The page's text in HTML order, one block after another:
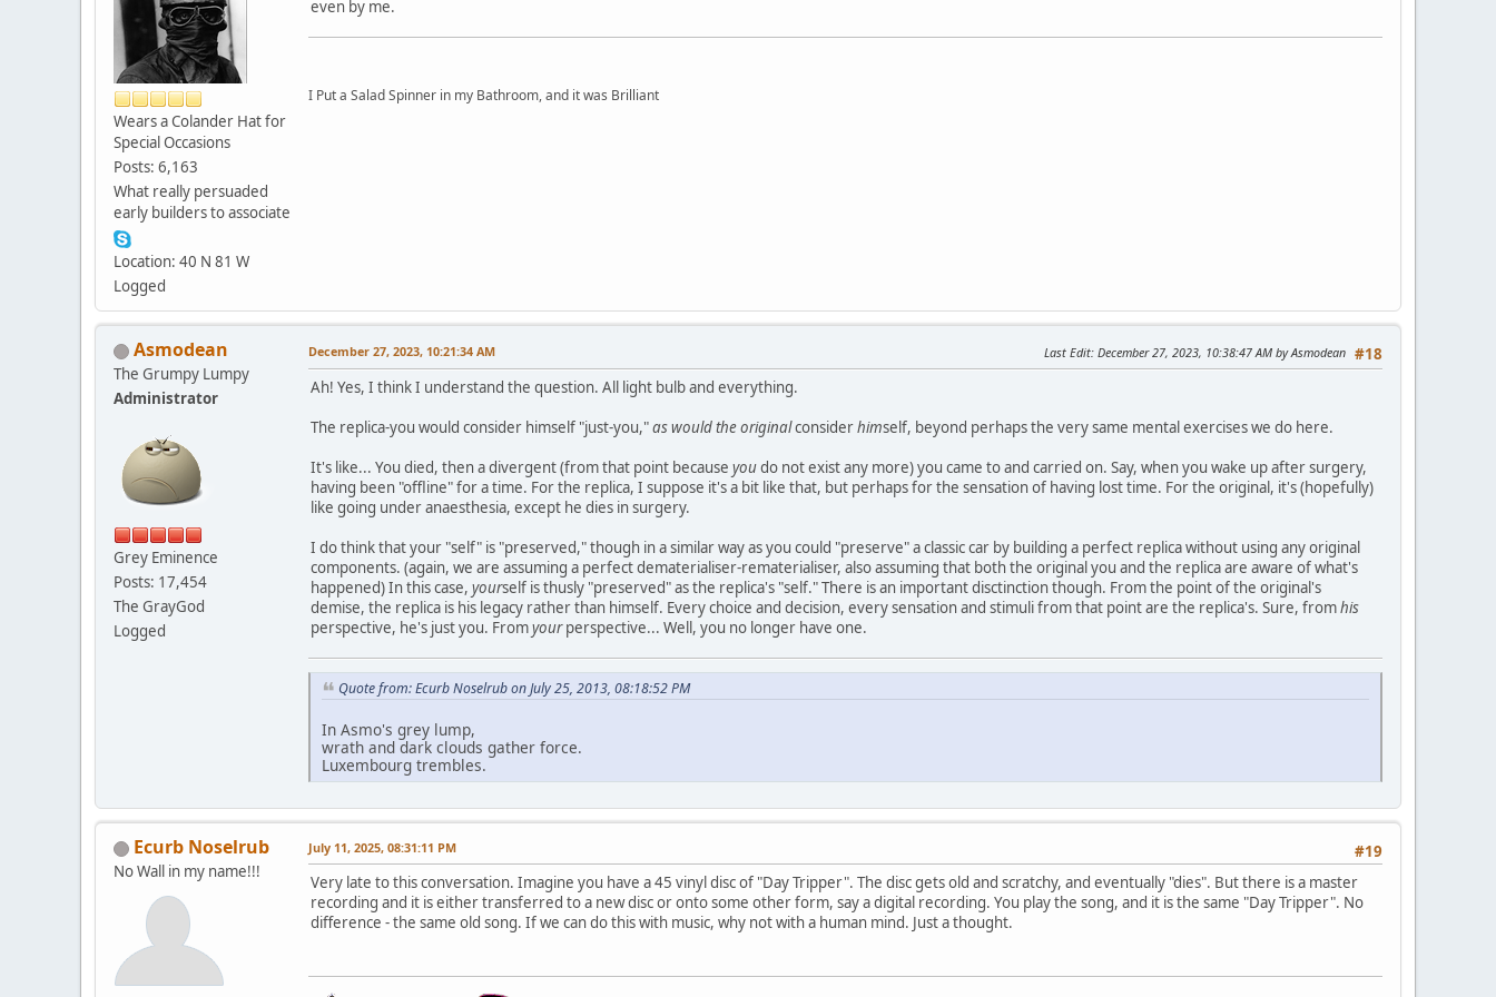
Wears a Colander Hat for
Special Occasions
Posts: 6,163
What really persuaded
early builders to associate
Location: 40 N 81 W
Logged
even by me.
I Put a Salad Spinner in my Bathroom, and it was Brilliant
Asmodean
The Grumpy Lumpy
Administrator
Grey Eminence
Posts: 17,454
The GrayGod
Logged
#18
December 27, 2023, 10:21:34 AM Last Edit: December 27, 2023, 10:38:47 AM by Asmodean
Ah! Yes, I think I understand the question. All light bulb and everything.
The replica-you would consider himself "just-you,"as would the originalconsiderhimself, beyond perhaps the very same mental exercises we do here.
It's like... You died, then a divergent (from that point because youdo not exist any more) you came to and carried on. Say, when you wake up after surgery,
having been "offline" for a time. For the replica, I suppose it's a bit like that, but perhaps for the sensation of having lost time. For the original, it's (hopefully)
like going under anaesthesia, except he dies in surgery.
I do think that your "self" is "preserved," though in a similar way as you could "preserve" a classic car by building a perfect replica without using any original
components. (again, we are assuming a perfect dematerialiser-rematerialiser, also assuming that both the original you and the replica are aware of what's
happened) In this case, yourself is thusly "preserved" as the replica's "self." There is an important disctinction though. From the point of the original's
demise, the replica is his legacy rather than himself. Every choice and decision, every sensation and stimuli from that point are the replica's. Sure, fromhis
perspective, he's just you. Fromyourperspective... Well, you no longer have one.
Quote from: Ecurb Noselrub on July 25, 2013, 08:18:52 PM
In Asmo's grey lump,
wrath and dark clouds gather force.
Luxembourg trembles.
Ecurb Noselrub
No Wall in my name!!!
#19
July 11, 2025, 08:31:11 PM
Very late to this conversation. Imagine you have a 45 vinyl disc of "Day Tripper". The disc gets old and scratchy, and eventually "dies". But there is a master
recording and it is either transferred to a new disc or onto some other form, say a digital recording. You play the song, and it is the same "Day Tripper". No
difference - the same old song. If we can do this with music, why not with a human mind. Just a thought.